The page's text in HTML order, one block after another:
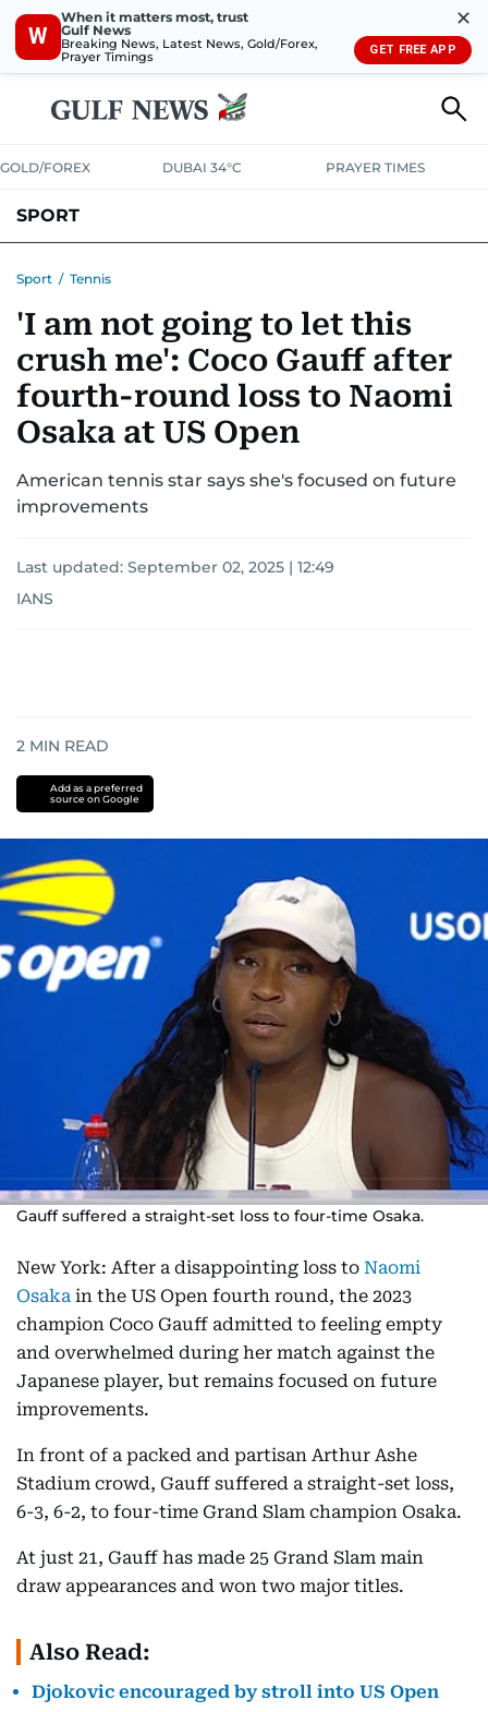
W
When it matters most, trust
Gulf News
Breaking News, Latest News, Gold/Forex,
Prayer Timings
✕
GET FREE APP
GOLD/FOREX DUBAI 34°C PRAYER TIMES
SPORT
MOTORSPORTTENNISGOLF IN UAEOLYMPICS
Sport / Tennis
'I am not going to let this
crush me': Coco Gauff after
fourth-round loss to Naomi
Osaka at US Open
American tennis star says she's focused on future
improvements
Last updated: September 02, 2025 | 12:49
IANS
2 MIN READ
Add as a preferred
source on Google
Gauff suffered a straight-set loss to four-time Osaka.
New York: After a disappointing loss to Naomi
Osaka in the US Open fourth round, the 2023
champion Coco Gauff admitted to feeling empty
and overwhelmed during her match against the
Japanese player, but remains focused on future
improvements.
In front of a packed and partisan Arthur Ashe
Stadium crowd, Gauff suffered a straight-set loss,
6-3, 6-2, to four-time Grand Slam champion Osaka.
At just 21, Gauff has made 25 Grand Slam main
draw appearances and won two major titles.
Also Read:
Djokovic encouraged by stroll into US Open